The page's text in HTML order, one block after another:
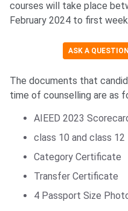
courses will take place
February 2024 to first
ASK A QUESTION
The documents that
time of counselling are as
AIEED 2023
class 10 and class 12
Category Certificate
Transfer Certificate
4 Passport Size